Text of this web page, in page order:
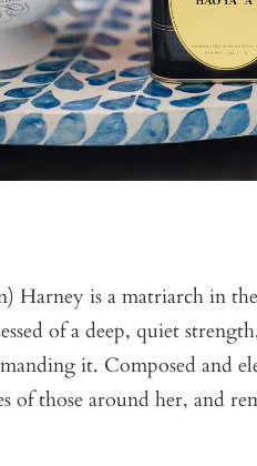
Harney is a matriarch in
of a deep, quiet
it. Composed and
of those around her, and